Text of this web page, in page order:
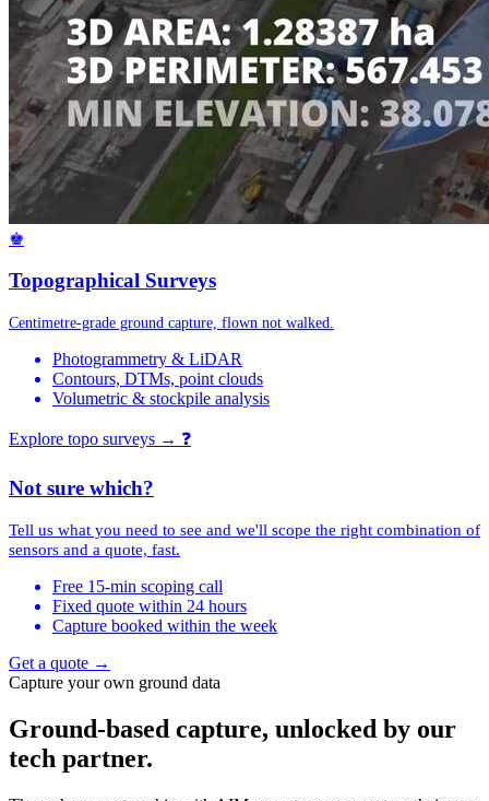
♚
Topographical Surveys
Centimetre-grade ground capture, flown not walked.
Photogrammetry & LiDAR
Contours, DTMs, point clouds
Volumetric & stockpile analysis
Explore topo surveys → ❓
Not sure which?
Tell us what you need to see and we'll scope the right combination of
sensors and a quote, fast.
Free 15-min scoping call
Fixed quote within 24 hours
Capture booked within the week
Get a quote →
Capture your own ground data
Ground-based capture, unlocked by our
tech partner.